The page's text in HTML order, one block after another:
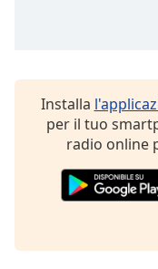
Modal
Installa
per il tuo
radio online